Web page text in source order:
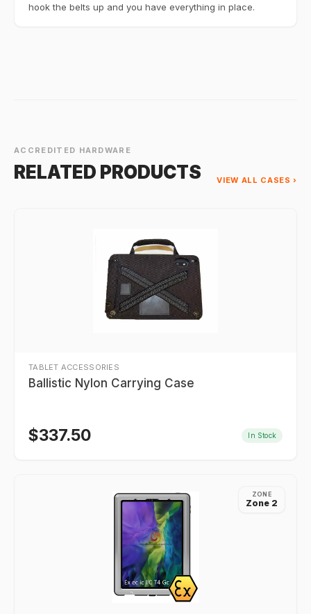
hook the belts up and you have everything in place.
ACCREDITED HARDWARE
RELATED PRODUCTS VIEW ALL CASES ›
TABLET ACCESSORIES
Ballistic Nylon Carrying Case
$337.50 In Stock
ZONE
Zone 2